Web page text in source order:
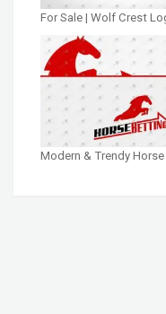
For Sale | Wolf Crest
Modern & Trendy